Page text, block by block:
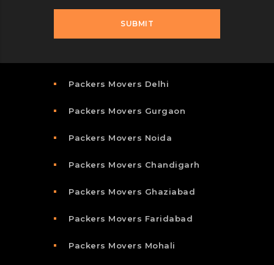
Packers Movers Delhi
Packers Movers Gurgaon
Packers Movers Noida
Packers Movers Chandigarh
Packers Movers Ghaziabad
Packers Movers Faridabad
Packers Movers Mohali